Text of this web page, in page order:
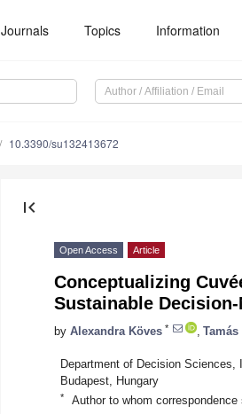
Journals Topics Information
10.3390/su132413672
first_page
Open Access Article
Conceptualizing
Sustainable
by Alexandra Köves * Tamás
Department of Decision
Budapest, Hungary
* Author to whom correspondence